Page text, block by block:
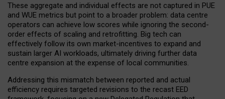
These aggregate and individual effects are not captured in PUE
and WUE metrics but point to a broader problem: data centre
operators can achieve low scores while ignoring the second-
order effects of scaling and retrofitting. Big tech can
effectively follow its own market-incentives to expand and
sustain larger AI workloads, ultimately driving further data
centre expansion at the expense of local communities.
Addressing this mismatch between reported and actual
efficiency requires targeted revisions to the recast EED